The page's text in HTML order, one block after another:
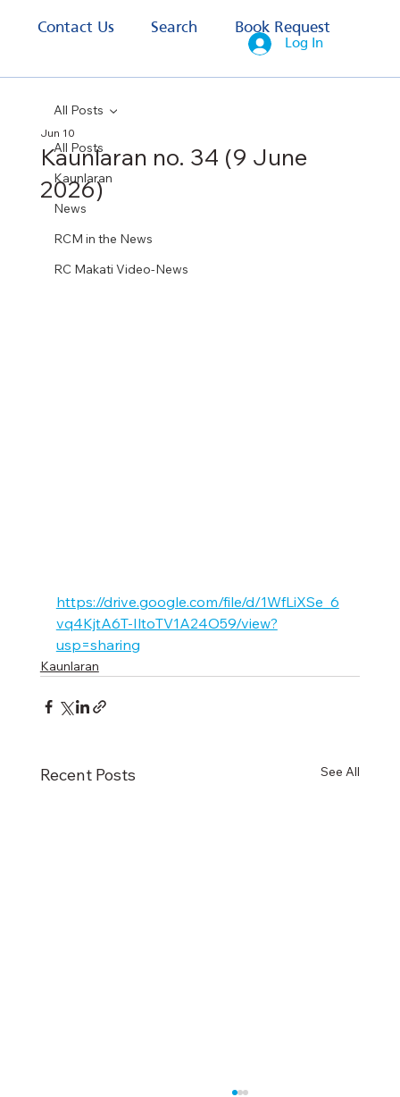
Contact Us Search Book Request
Log In
All Posts
Kaunlaran
News
RCM in the News
RC Makati Video-News
All Posts
Kaunlaran no. 34 (9 June
2026)
Jun 10
https://drive.google.com/file/d/1WfLiXSe_6
vq4KjtA6T-IltoTV1A24O59/view?
usp=sharing
Kaunlaran
Recent Posts See All